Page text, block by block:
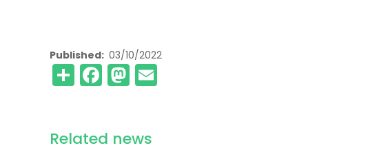
Published 03/10/2022
ShareFacebook
Mastodon
Related news